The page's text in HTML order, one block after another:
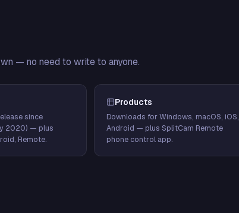
— no need to write to anyone.
since
2020) — plus
Remote.
Products
Downloads for Windows, macOS, iOS,
Android — plus SplitCam Remote
phone control app.